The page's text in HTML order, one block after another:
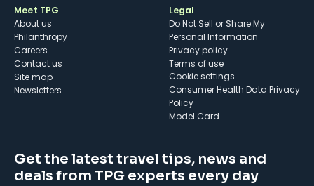
Meet TPG
About us
Philanthropy
Careers
Contact us
Site map
Newsletters
Legal
Do Not Sell or Share My
Personal Information
Privacy policy
Terms of use
cookie settings
Consumer Health Data Privacy
Policy
Model Card
Get the latest travel tips, news and
deals from TPG experts every day